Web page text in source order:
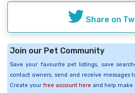
Share on
Join our Pet Community
Save your favourite pet listings, save
contact owners, send and receive messages
Create your free account here and help make